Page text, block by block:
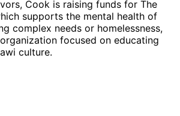
Cook is raising funds for The
supports the mental health of
complex needs or homelessness,
focused on educating
culture.